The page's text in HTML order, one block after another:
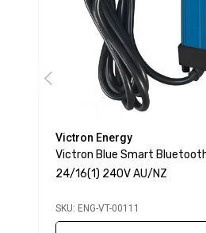
Victron Energy
Victron Blue Smart
24/16(1) 240V AU/NZ
SKU: ENG-VT-00111